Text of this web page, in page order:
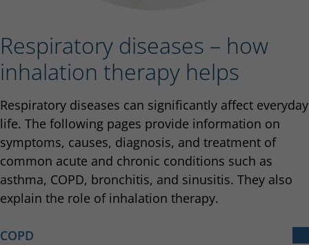
Respiratory diseases – how
inhalation therapy helps
Respiratory diseases can significantly affect everyday
life. The following pages provide information on
symptoms, causes, diagnosis, and treatment of
common acute and chronic conditions such as
asthma, COPD, bronchitis, and sinusitis. They also
explain the role of inhalation therapy.
COPD